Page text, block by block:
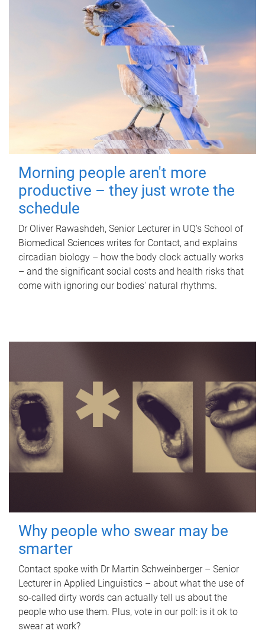
Morning people aren't more
productive – they just wrote the
schedule
Dr Oliver Rawashdeh, Senior Lecturer in UQ's School of
Biomedical Sciences writes for Contact, and explains
circadian biology – how the body clock actually works
– and the significant social costs and health risks that
come with ignoring our bodies' natural rhythms.
Why people who swear may be
smarter
Contact spoke with Dr Martin Schweinberger – Senior
Lecturer in Applied Linguistics – about what the use of
so-called dirty words can actually tell us about the
people who use them. Plus, vote in our poll: is it ok to
swear at work?